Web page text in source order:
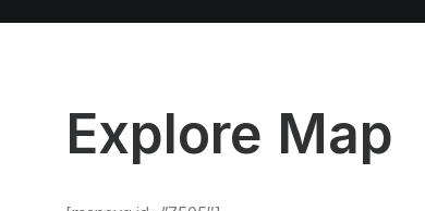
Explore Map